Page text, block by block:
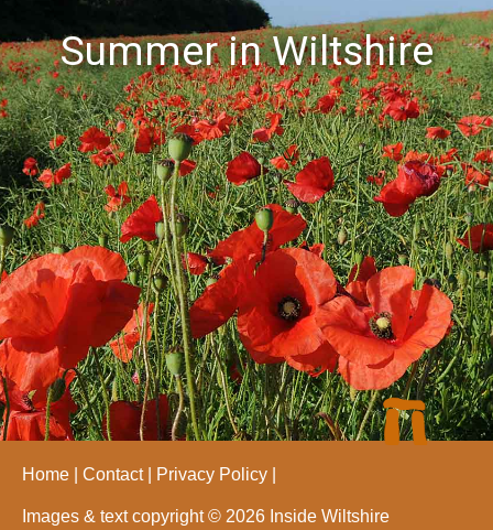
Summer in Wiltshire
Home Contact Privacy Policy
Images & text copyright © 2026 Inside Wiltshire